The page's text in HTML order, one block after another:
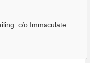
c/o Immaculate